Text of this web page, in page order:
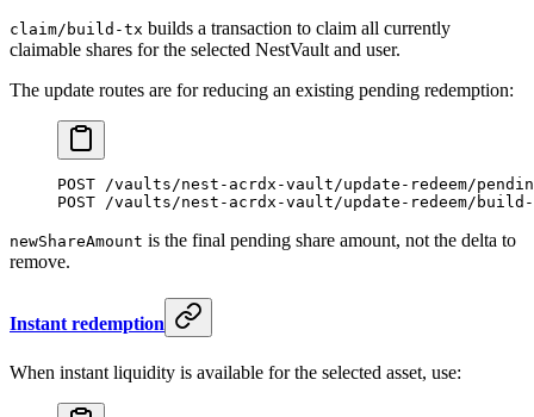
claim/build-tx builds a transaction to claim all currently
claimable shares for the selected NestVault and user.
The update routes are for reducing an existing pending redemption:
POST /vaults/nest-acrdx-vault/update-redeem/
POST /vaults/nest-acrdx-vault/update-redeem/
newShareAmount is the final pending share amount, not the delta to
remove.
Instant redemption
When instant liquidity is available for the selected asset, use: